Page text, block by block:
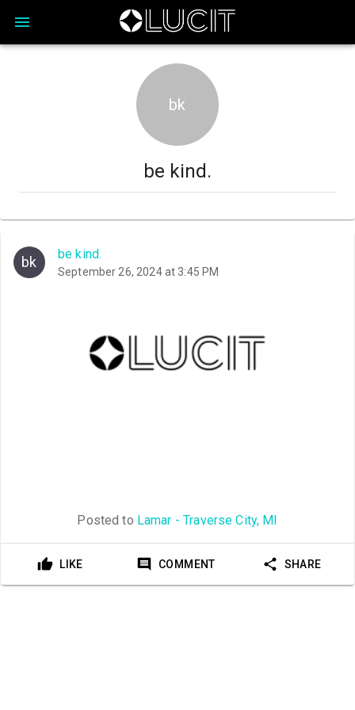
bk
be kind.
bk be kind.
September 26, 2024 at 3:45 PM
Posted to Lamar - Traverse City, MI
LIKE COMMENT SHARE